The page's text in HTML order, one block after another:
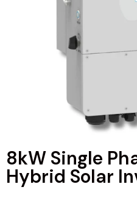
8kW Single
Hybrid Solar